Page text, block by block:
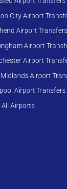
City Airport
Airport
Airport
Airport
Airport
Airport Transfers
All Airports